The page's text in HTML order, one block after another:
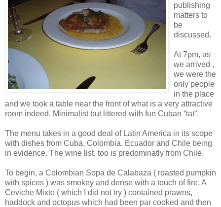
publishing
matters to
be
discussed.
At 7pm, as
we arrived ,
we were the
only people
in the place
and we took a table near the front of what is a very attractive
room indeed. Minimalist but littered with fun Cuban “tat”.
The menu takes in a good deal of Latin America in its scope
with dishes from Cuba, Colombia, Ecuador and Chile being
in evidence. The wine list, too is predominatly from Chile.
To begin, a Colombian Sopa de Calabaza ( roasted pumpkin
with spices ) was smokey and dense with a touch of fire. A
Ceviche Mixto ( which I did not try ) contained prawns,
haddock and octopus which had been par cooked and then